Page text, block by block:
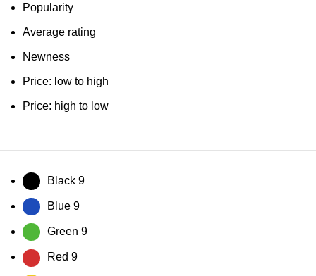
Popularity
Average rating
Newness
Price: low to high
Price: high to low
Black 9
Blue 9
Green 9
Red 9